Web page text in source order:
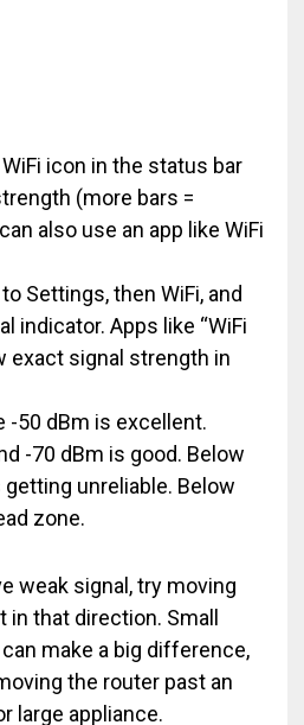
icon in the status bar
(more bars =
also use an app like WiFi
Settings, then WiFi, and
indicator. Apps like “WiFi
exact signal strength in
-50 dBm is excellent.
-70 dBm is good. Below
unreliable. Below
zone.
weak signal, try moving
that direction. Small
make a big difference,
the router past an
large appliance.